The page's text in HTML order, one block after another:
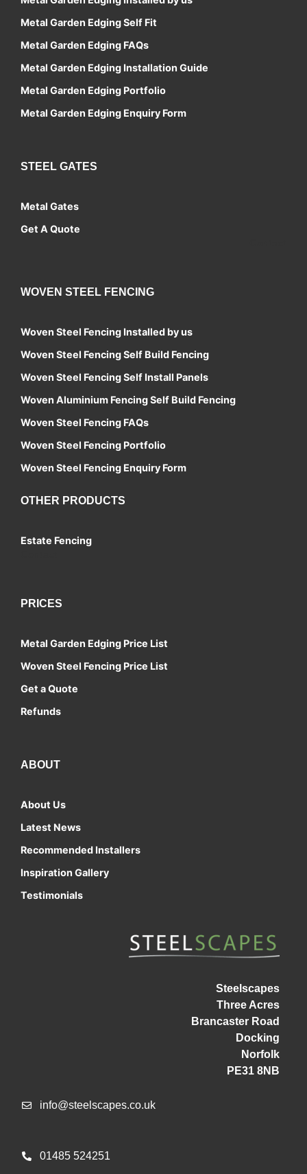
Metal Garden Edging Self Fit
Metal Garden Edging FAQs
Metal Garden Edging Installation Guide
Metal Garden Edging Portfolio
Metal Garden Edging Enquiry Form
STEEL GATES
Metal Gates
Get A Quote
WOVEN STEEL FENCING
Woven Steel Fencing Installed by us
Woven Steel Fencing Self Build Fencing
Woven Steel Fencing Self Install Panels
Woven Aluminium Fencing Self Build Fencing
Woven Steel Fencing FAQs
Woven Steel Fencing Portfolio
Woven Steel Fencing Enquiry Form
OTHER PRODUCTS
Estate Fencing
PRICES
Metal Garden Edging Price List
Woven Steel Fencing Price List
Get a Quote
Refunds
ABOUT
About Us
Latest News
Recommended Installers
Inspiration Gallery
Testimonials
Steelscapes
Three Acres
Brancaster Road
Docking
Norfolk
PE31 8NB
info@steelscapes.co.uk
01485 524251